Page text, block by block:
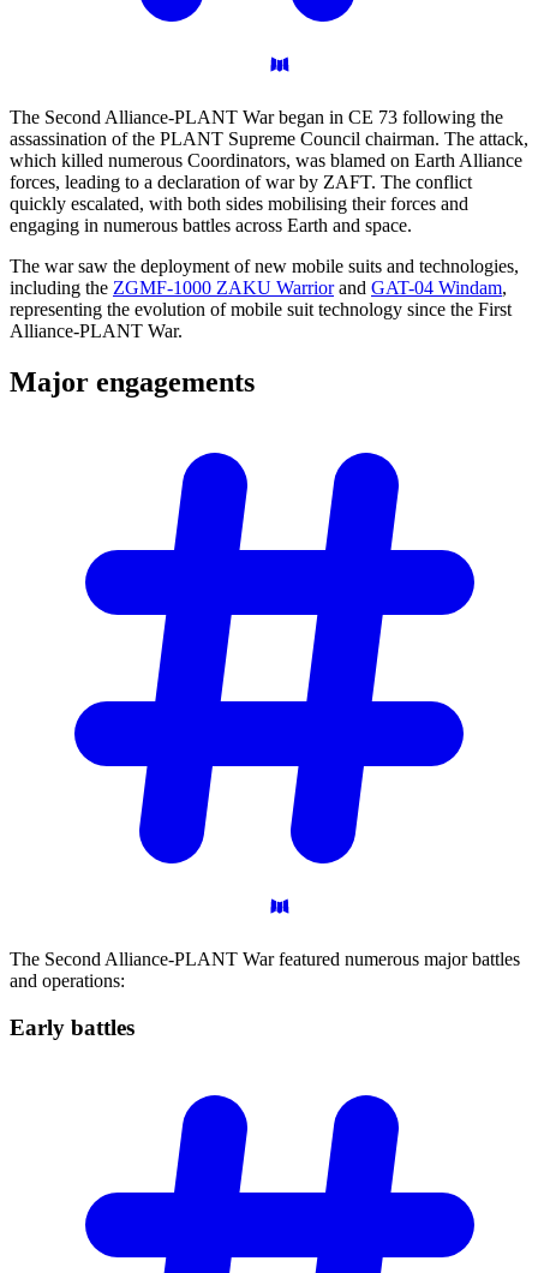
The Second Alliance-PLANT War began in CE 73 following the
assassination of the PLANT Supreme Council chairman. The attack,
which killed numerous Coordinators, was blamed on Earth Alliance
forces, leading to a declaration of war by ZAFT. The conflict
quickly escalated, with both sides mobilising their forces and
engaging in numerous battles across Earth and space.
The war saw the deployment of new mobile suits and technologies,
including the ZGMF-1000 ZAKU Warriorand GAT-04 Windam,
representing the evolution of mobile suit technology since the First
Alliance-PLANT War.
Major engagements
The Second Alliance-PLANT War featured numerous major battles
and operations:
Early battles